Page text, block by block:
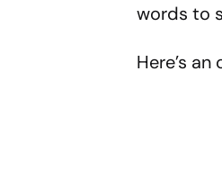
words to
Here’s